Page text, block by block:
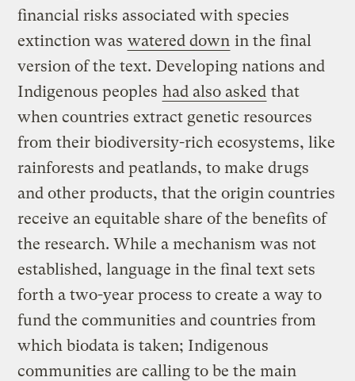
financial risks associated with species
extinction was watered down in the final
version of the text. Developing nations and
Indigenous peoples had also asked that
when countries extract genetic resources
from their biodiversity-rich ecosystems, like
rainforests and peatlands, to make drugs
and other products, that the origin countries
receive an equitable share of the benefits of
the research. While a mechanism was not
established, language in the final text sets
forth a two-year process to create a way to
fund the communities and countries from
which biodata is taken; Indigenous
communities are calling to be the main